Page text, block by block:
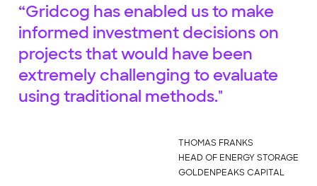
“Gridcog has enabled us to make
informed investment decisions on
projects that would have been
extremely challenging to evaluate
using traditional methods."
THOMAS FRANKS
HEAD OF ENERGY STORAGE
GOLDENPEAKS CAPITAL